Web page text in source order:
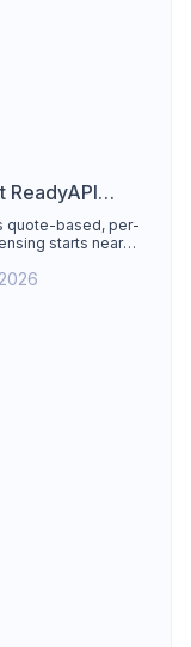
ReadyAPI
quote-based, per-
starts near
alternative: